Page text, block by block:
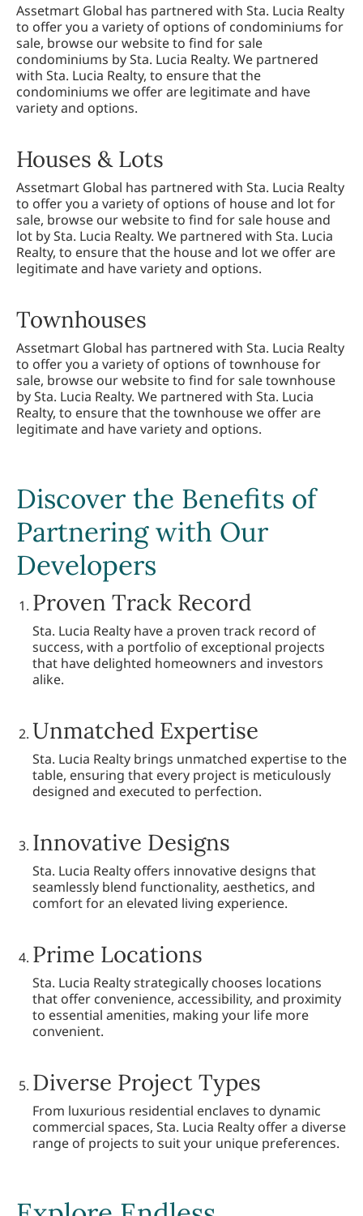
Assetmart Global has partnered with Sta. Lucia Realty
to offer you a variety of options of condominiums for
sale, browse our website to find for sale
condominiums by Sta. Lucia Realty. We partnered
with Sta. Lucia Realty, to ensure that the
condominiums we offer are legitimate and have
variety and options.
Houses & Lots
Assetmart Global has partnered with Sta. Lucia Realty
to offer you a variety of options of house and lot for
sale, browse our website to find for sale house and
lot by Sta. Lucia Realty. We partnered with Sta. Lucia
Realty, to ensure that the house and lot we offer are
legitimate and have variety and options.
Townhouses
Assetmart Global has partnered with Sta. Lucia Realty
to offer you a variety of options of townhouse for
sale, browse our website to find for sale townhouse
by Sta. Lucia Realty. We partnered with Sta. Lucia
Realty, to ensure that the townhouse we offer are
legitimate and have variety and options.
Discover the Benefits of
Partnering with Our
Developers
Proven Track Record
Sta. Lucia Realty have a proven track record of
success, with a portfolio of exceptional projects
that have delighted homeowners and investors
alike.
Unmatched Expertise
Sta. Lucia Realty brings unmatched expertise to the
table, ensuring that every project is meticulously
designed and executed to perfection.
Innovative Designs
Sta. Lucia Realty offers innovative designs that
seamlessly blend functionality, aesthetics, and
comfort for an elevated living experience.
Prime Locations
Sta. Lucia Realty strategically chooses locations
that offer convenience, accessibility, and proximity
to essential amenities, making your life more
convenient.
Diverse Project Types
From luxurious residential enclaves to dynamic
commercial spaces, Sta. Lucia Realty offer a diverse
range of projects to suit your unique preferences.